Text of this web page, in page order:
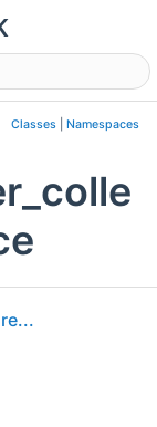
Classes Namespaces